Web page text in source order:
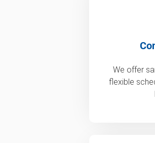
We offer
flexible